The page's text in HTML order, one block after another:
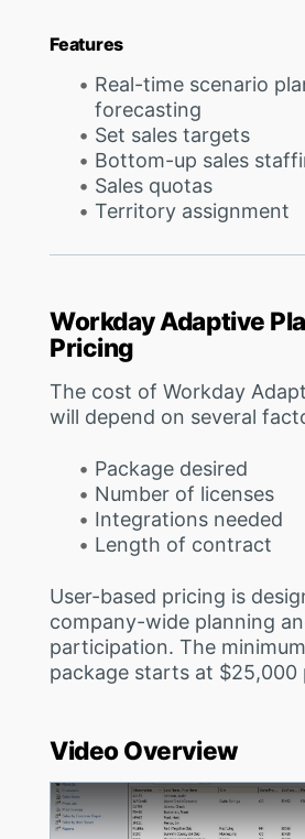
Features
Real-time scenario
forecasting
Set sales targets
Bottom-up sales
Sales quotas
Territory assignment
Workday Adaptive
Pricing
The cost of Workday
will depend on several
Package desired
Number of licenses
Integrations needed
Length of contract
User-based pricing is
company-wide planning
participation. The
package starts at $25,000
Video Overview